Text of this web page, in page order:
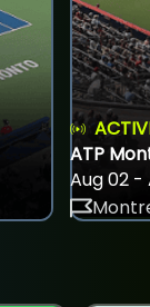
ATP
Aug 02 -